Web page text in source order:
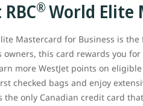
® World Elite
Mastercard for Business is
this card rewards you
more WestJet points on
checked bags and enjoy
the only Canadian credit card